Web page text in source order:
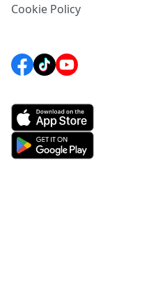
Cookie Policy